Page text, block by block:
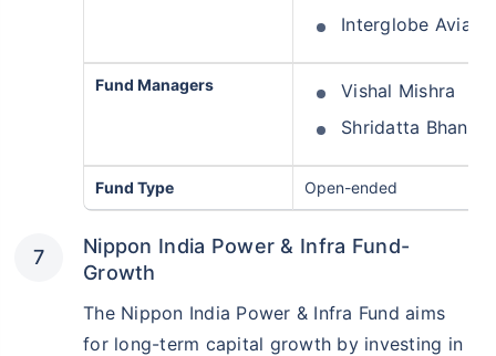
Interglobe
Fund Managers
Vishal Mishra
Shridatta
Fund Type Open-ended
Nippon India Power & Infra Fund-
Growth
The Nippon India Power & Infra Fund aims
for long-term capital growth by investing in